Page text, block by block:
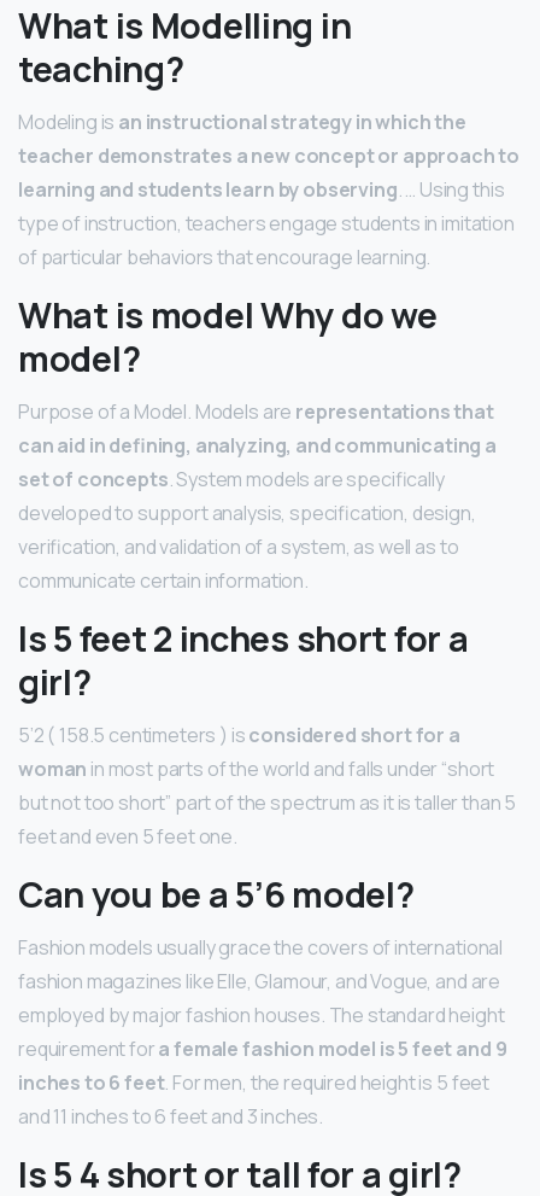
What is Modelling in
teaching?
Modeling is an instructional strategy in which the
teacher demonstrates a new concept or approach to
learning and students learn by observing. … Using this
type of instruction, teachers engage students in imitation
of particular behaviors that encourage learning.
What is model Why do we
model?
Purpose of a Model. Models are representations that
can aid in defining, analyzing, and communicating a
set of concepts. System models are specifically
developed to support analysis, specification, design,
verification, and validation of a system, as well as to
communicate certain information.
Is 5 feet 2 inches short for a
girl?
5’2 ( 158.5 centimeters ) isconsidered short for a
woman in most parts of the world and falls under “short
but not too short” part of the spectrum as it is taller than 5
feet and even 5 feet one.
Can you be a 5’6 model?
Fashion models usually grace the covers of international
fashion magazines like Elle, Glamour, and Vogue, and are
employed by major fashion houses. The standard height
requirement fora female fashion model is 5 feet and 9
inches to 6 feet. For men, the required height is 5 feet
and 11 inches to 6 feet and 3 inches.
Is 5 4 short or tall for a girl?